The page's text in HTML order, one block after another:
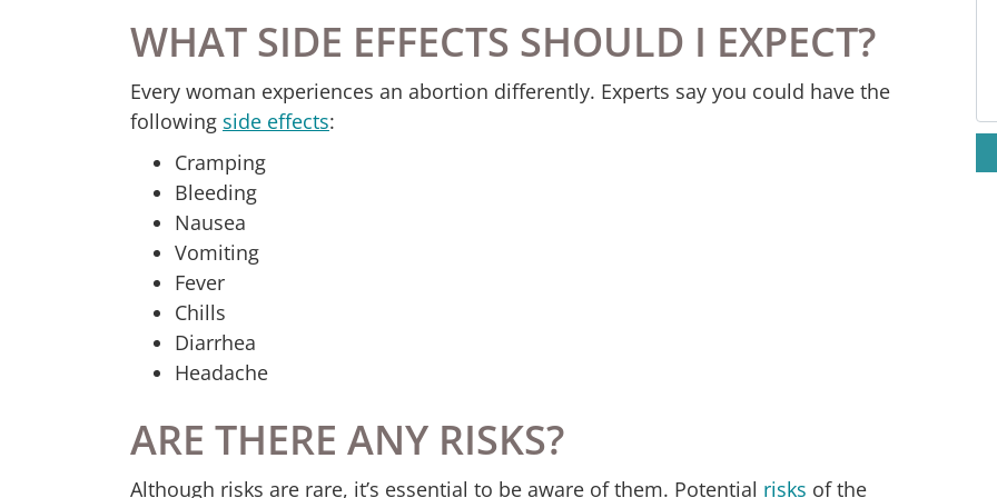
WHAT SIDE EFFECTS SHOULD I EXPECT?
Every woman experiences an abortion differently. Experts say you could have the
following side effects:
Cramping
Bleeding
Nausea
Vomiting
Fever
Chills
Diarrhea
Headache
ARE THERE ANY RISKS?
Although risks are rare, it’s essential to be aware of them. Potential risks of the